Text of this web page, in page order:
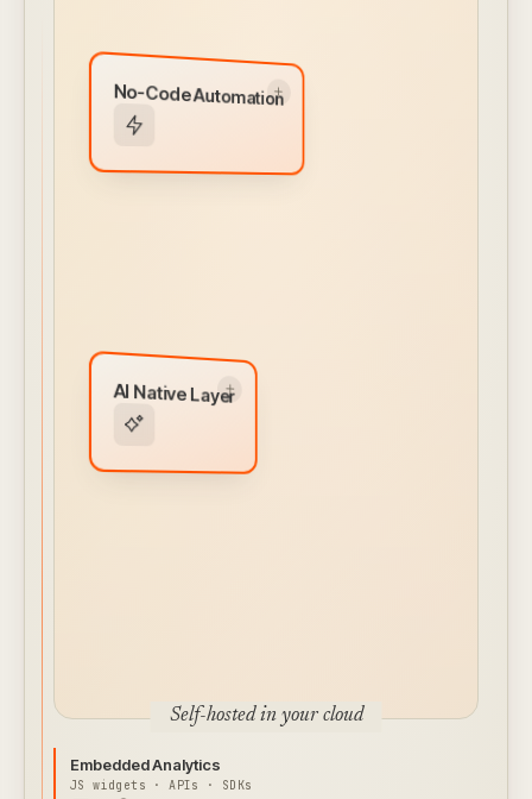
No-Code AutomationNo-Code Automation
Visual workflow builder for alerts, actions, and
built in — no engineering required.
AI Native Layer
AI Native Layer
Natural Language Prompts
Self-hosted in your cloud
Embedded Analytics
JS widgets · APIs · SDKs